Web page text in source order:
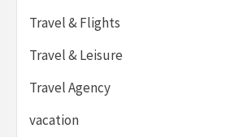
Travel & Flights
Travel & Leisure
Travel Agency
vacation